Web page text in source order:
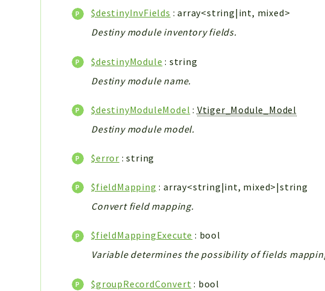
$destinyInvFields : array<string|int, mixed>
Destiny module inventory fields.
$destinyModule : string
Destiny module name.
$destinyModuleModel : Vtiger_Module_Model
Destiny module model.
$error : string
$fieldMapping : array<string|int, mixed>|string
Convert field mapping.
$fieldMappingExecute : bool
Variable determines the possibility of fields
$groupRecordConvert : bool